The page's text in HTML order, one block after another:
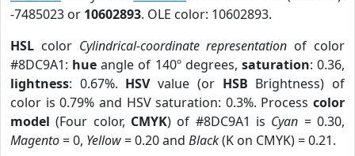
-7485023 or 10602893. OLE color: 10602893.
HSL color Cylindrical-coordinate representation of color
#8DC9A1: hue angle of 140º degrees, saturation: 0.36,
lightness: 0.67%. HSVvalue (or HSB Brightness) of
color is 0.79% and HSV saturation: 0.3%. Process color
model (Four color, CMYK) of #8DC9A1 is Cyan = 0.30,
Magento= 0, Yellow= 0.20 and Black(K on CMYK) = 0.21.